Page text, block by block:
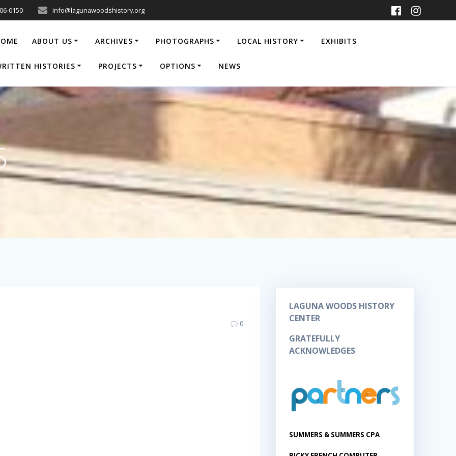
0150 info@lagunawoodshistory.org
ABOUT US ARCHIVES PHOTOGRAPHS LOCAL HISTORY EXHIBITS
HISTORIES PROJECTS OPTIONS NEWS
0
LAGUNA WOODS HISTORY
CENTER
GRATEFULLY
ACKNOWLEDGES
SUMMERS & SUMMERS CPA